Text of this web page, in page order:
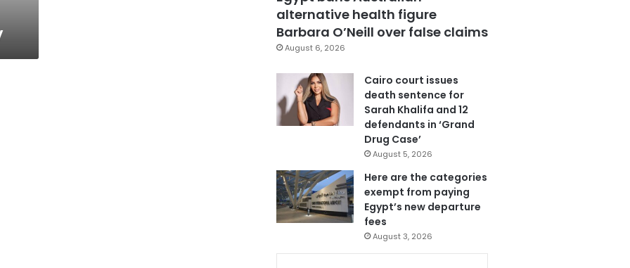
alternative health figure
Barbara O’Neill over false claims
August 6, 2026
Cairo court issues
death sentence for
Sarah Khalifa and 12
defendants in ‘Grand
Drug Case’
August 5, 2026
Here are the categories
exempt from paying
Egypt’s new departure
fees
August 3, 2026